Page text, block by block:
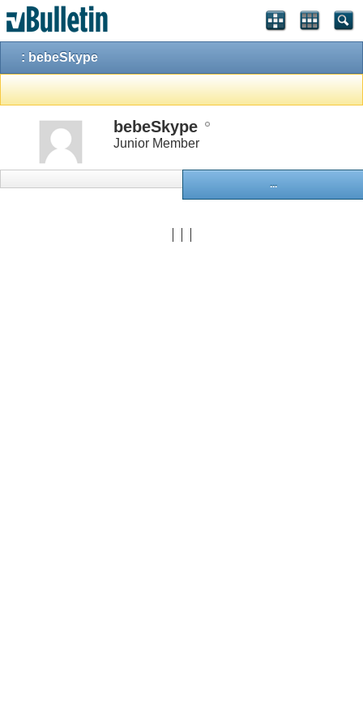
: bebeSkype
bebeSkype
Junior Member
...